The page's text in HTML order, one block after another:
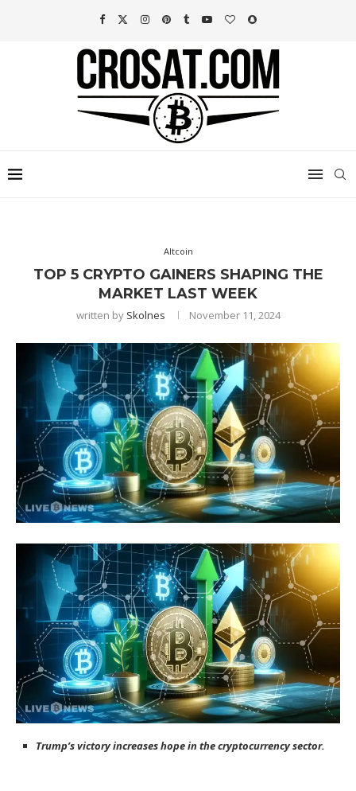
Altcoin
TOP 5 CRYPTO GAINERS SHAPING THE
MARKET LAST WEEK
written by Skolnes November 11, 2024
Trump’s victory increases hope in the cryptocurrency sector.